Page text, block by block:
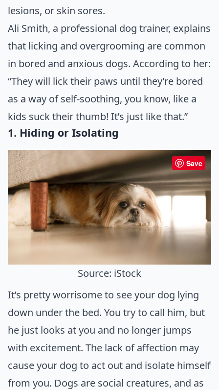
lesions, or skin sores.
Ali Smith, a professional dog trainer, explains
that licking and overgrooming are common
in bored and anxious dogs. According to her:
“They will lick their paws until they’re bored
as a way of self-soothing, you know, like a
kids suck their thumb! It’s just like that.”
1. Hiding or Isolating
Save
Source: iStock
It’s pretty worrisome to see your dog lying
down under the bed. You try to call him, but
he just looks at you and no longer jumps
with excitement. The lack of affection may
cause your dog to act out and isolate himself
from you. Dogs are social creatures, and as